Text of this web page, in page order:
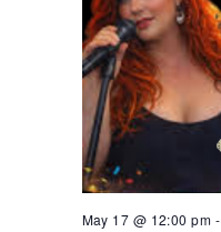
May 17 @ 12:00 pm -